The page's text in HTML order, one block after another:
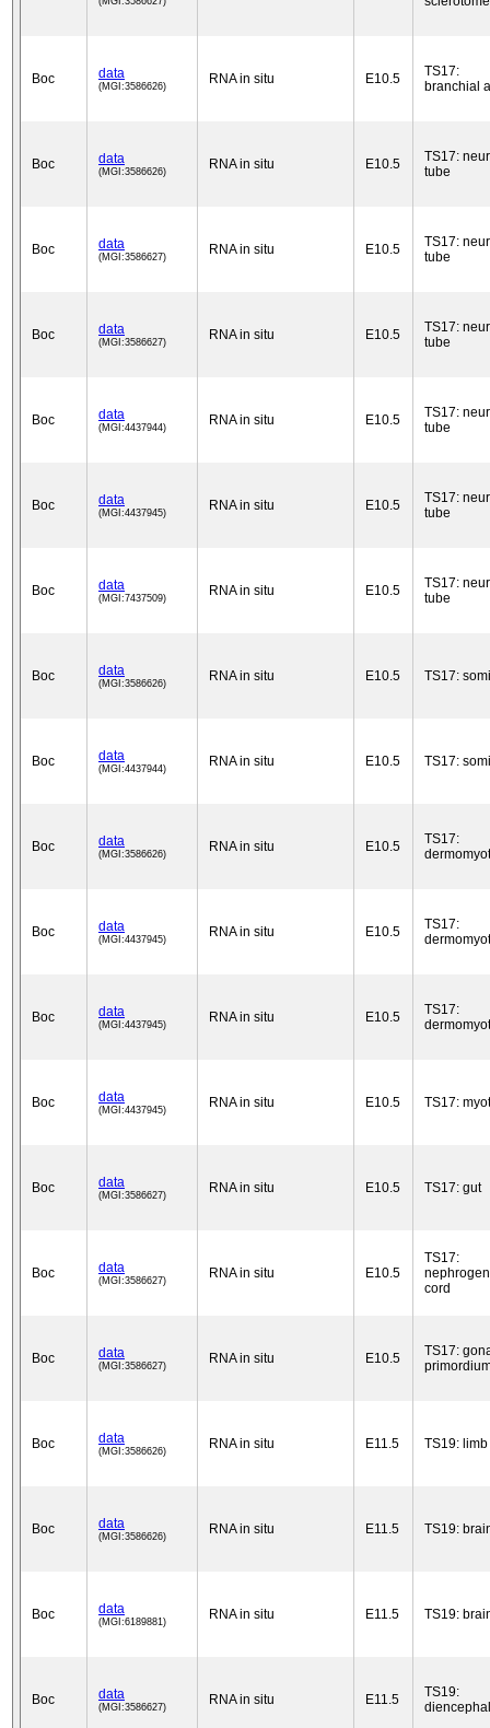
Boc data
(MGI:3586626) RNA in situ E10.5
TS17:
branchial
Boc data
(MGI:3586626) RNA in situ E10.5
TS17:
tube
Boc data
(MGI:3586627) RNA in situ E10.5
TS17:
tube
Boc data
(MGI:3586627) RNA in situ E10.5
TS17:
tube
Boc data
(MGI:4437944) RNA in situ E10.5
TS17:
tube
Boc data
(MGI:4437945) RNA in situ E10.5
TS17:
tube
Boc data
(MGI:7437509) RNA in situ E10.5
TS17:
tube
Boc data
(MGI:3586626) RNA in situ E10.5 TS17:
Boc data
(MGI:4437944) RNA in situ E10.5 TS17:
Boc data
(MGI:3586626) RNA in situ E10.5
TS17:
Boc data
(MGI:4437945) RNA in situ E10.5
TS17:
Boc data
(MGI:4437945) RNA in situ E10.5
TS17:
Boc data
(MGI:4437945) RNA in situ E10.5 TS17:
Boc data
(MGI:3586627) RNA in situ E10.5 TS17: gut
Boc data
(MGI:3586627) RNA in situ E10.5
TS17:
cord
Boc data
(MGI:3586627) RNA in situ E10.5
TS17:
Boc data
(MGI:3586626) RNA in situ E11.5 TS19: limb
Boc data
(MGI:3586626) RNA in situ E11.5 TS19:
Boc data
(MGI:6189881) RNA in situ E11.5 TS19:
Boc data
(MGI:3586627) RNA in situ E11.5
TS19: